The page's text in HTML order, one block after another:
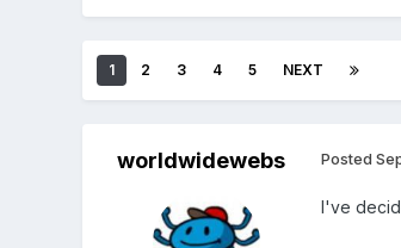
1 2 3 4 5 NEXT
worldwidewebs Posted
I've